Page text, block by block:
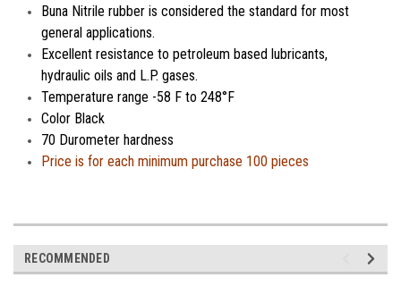
Buna Nitrile rubber is considered the standard for most
general applications.
Excellent resistance to petroleum based lubricants,
hydraulic oils and L.P. gases.
Temperature range -58 F to 248°F
Color Black
70 Durometer hardness
Price is for each minimum purchase 100 pieces
RECOMMENDED